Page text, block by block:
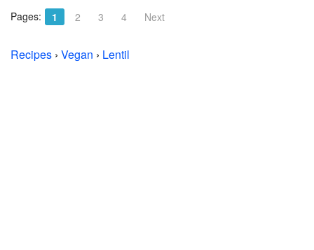
Pages: 1 2 3 4 Next
Recipes › Vegan › Lentil